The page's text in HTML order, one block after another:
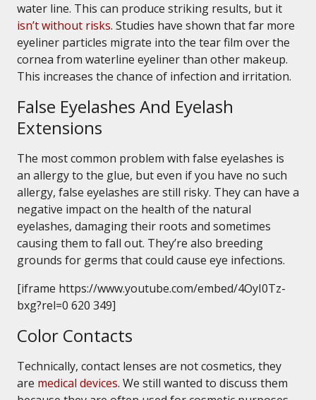
water line. This can produce striking results, but it
isn’t without risks. Studies have shown that far more
eyeliner particles migrate into the tear film over the
cornea from waterline eyeliner than other makeup.
This increases the chance of infection and irritation.
False Eyelashes And Eyelash
Extensions
The most common problem with false eyelashes is
an allergy to the glue, but even if you have no such
allergy, false eyelashes are still risky. They can have a
negative impact on the health of the natural
eyelashes, damaging their roots and sometimes
causing them to fall out. They’re also breeding
grounds for germs that could cause eye infections.
[iframe https://www.youtube.com/embed/4OyI0Tz-
bxg?rel=0 620 349]
Color Contacts
Technically, contact lenses are not cosmetics, they
are medical devices. We still wanted to discuss them